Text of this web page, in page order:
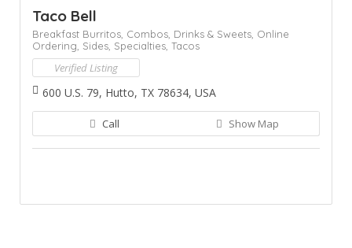
Taco Bell
Breakfast Burritos, Combos, Drinks & Sweets, Online
Ordering, Sides, Specialties, Tacos
Verified Listing
600 U.S. 79, Hutto, TX 78634, USA
Call Show Map